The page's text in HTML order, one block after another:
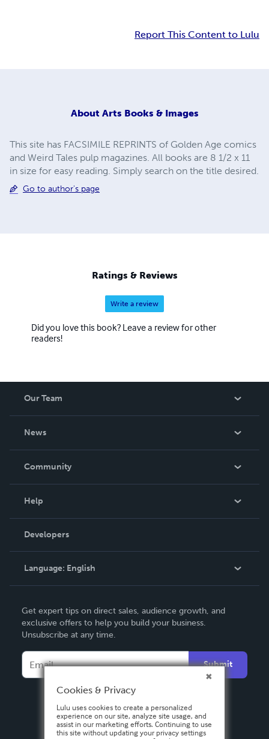
Report This Content to Lulu
About Arts Books & Images
This site has FACSIMILE REPRINTS of Golden Age comics
and Weird Tales pulp magazines. All books are 8 1/2 x 11
in size for easy reading. Simply search on the title desired.
Go to author's page
Ratings & Reviews
Write a review
Did you love this book? Leave a review for other
readers!
Our Team
News
In The News
Community
Podcast
Help
Order Lookup
Knowledge Base
Contact Support
Developers
Language: English
Deutsch
Français
Español
Get expert tips on direct sales, audience growth, and
exclusive offers to help you build your business.
Unsubscribe at any time.
Submit
Cookies & Privacy
Lulu uses cookies to create a personalized
experience on our site, analyze site usage, and
assist in our marketing efforts. Continuing to use
this site without updating your privacy settings